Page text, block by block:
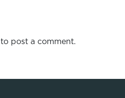
to post a comment.